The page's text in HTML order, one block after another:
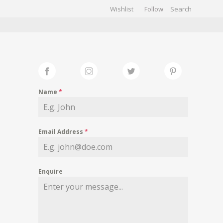
Wishlist Follow
Name *
Email Address *
Enquire